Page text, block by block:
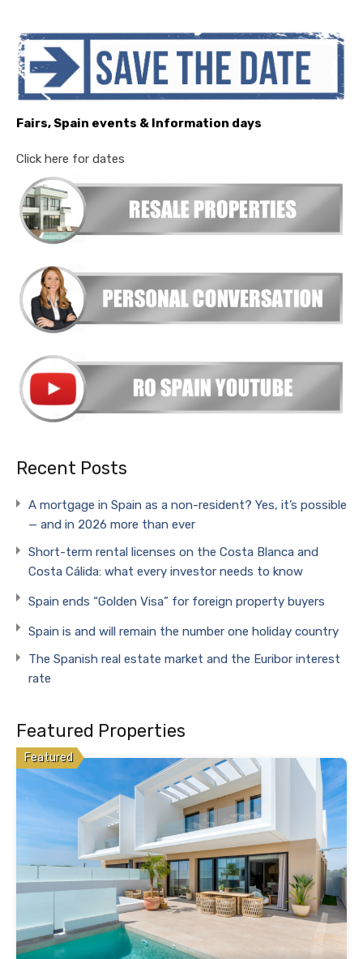
Fairs, Spain events & Information days
Click here for dates
Recent Posts
A mortgage in Spain as a non-resident? Yes, it’s possible
— and in 2026 more than ever
Short-term rental licenses on the Costa Blanca and
Costa Cálida: what every investor needs to know
Spain ends “Golden Visa” for foreign property buyers
Spain is and will remain the number one holiday country
The Spanish real estate market and the Euribor interest
rate
Featured Properties
Featured